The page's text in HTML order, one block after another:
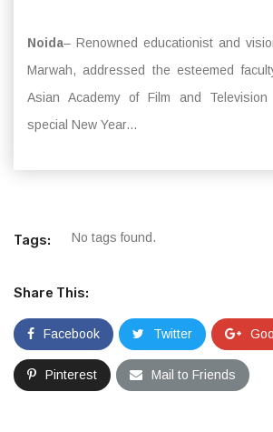
Noida– Renowned educationist and
Marwah, addressed the esteemed
Asian Academy of Film and
special New Year...
Tags: No tags found.
Share This:
Facebook Twitter
Pinterest Mail to Friends